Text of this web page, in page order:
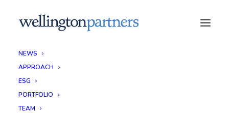
NEWS
APPROACH
ESG
PORTFOLIO
TEAM